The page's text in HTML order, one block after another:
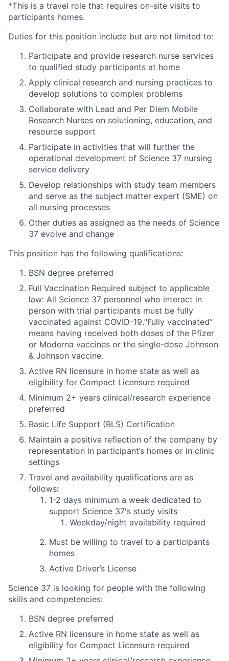
*This is a travel role that requires on-site visits to
participants homes.
Duties for this position include but are not limited to:
Participate and provide research nurse services
to qualified study participants at home
Apply clinical research and nursing practices to
develop solutions to complex problems
Collaborate with Lead and Per Diem Mobile
Research Nurses on solutioning, education, and
resource support
Participate in activities that will further the
operational development of Science 37 nursing
service delivery
Develop relationships with study team members
and serve as the subject matter expert (SME) on
all nursing processes
Other duties as assigned as the needs of Science
37 evolve and change
This position has the following qualifications:
BSN degree preferred
Full Vaccination Required subject to applicable
law: All Science 37 personnel who interact in
person with trial participants must be fully
vaccinated against COVID-19.“Fully vaccinated”
means having received both doses of the Pfizer
or Moderna vaccines or the single-dose Johnson
& Johnson vaccine.
Active RN licensure in home state as well as
eligibility for Compact Licensure required
Minimum 2+ years clinical/research experience
preferred
Basic Life Support (BLS) Certification
Maintain a positive reflection of the company by
representation in participant’s homes or in clinic
settings
Travel and availability qualifications are as
follows:
1-2 days minimum a week dedicated to
support Science 37's study visits
Weekday/night availability required
Must be willing to travel to a participants
homes
Active Driver’s License
Science 37 is looking for people with the following
skills and competencies:
BSN degree preferred
Active RN licensure in home state as well as
eligibility for Compact Licensure required